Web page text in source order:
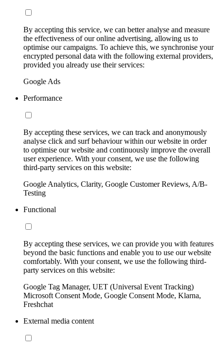
By accepting this service, we can better analyse and measure
the effectiveness of our online advertising, allowing us to
optimise our campaigns. To achieve this, we synchronise your
encrypted personal data with the following external providers,
provided you already use their services:
Google Ads
Performance
By accepting these services, we can track and anonymously
analyse click and surf behaviour within our website in order
to optimise our website and continuously improve the overall
user experience. With your consent, we use the following
third-party services on this website:
Google Analytics, Clarity, Google Customer Reviews, A/B-
Testing
Functional
By accepting these services, we can provide you with features
beyond the basic functions and enable you to use our website
comfortably. With your consent, we use the following third-
party services on this website:
Google Tag Manager, UET (Universal Event Tracking)
Microsoft Consent Mode, Google Consent Mode, Klarna,
Freshchat
External media content